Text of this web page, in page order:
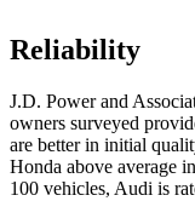
Reliability
J.D. Power and
owners surveyed
are better in initial
Honda above average
100 vehicles, Audi is